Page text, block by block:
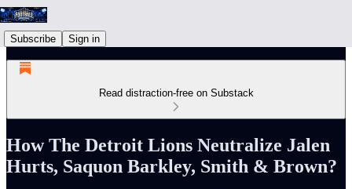
Subscribe Sign in
Read distraction-free on Substack
How The Detroit Lions Neutralize Jalen
Hurts, Saquon Barkley, Smith & Brown?